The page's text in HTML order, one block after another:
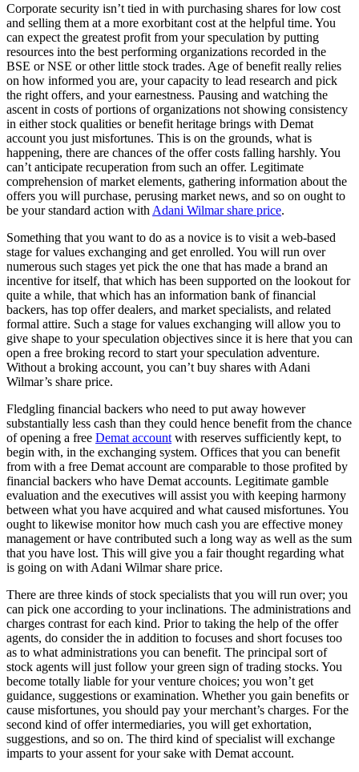
Corporate security isn’t tied in with purchasing shares for low cost
and selling them at a more exorbitant cost at the helpful time. You
can expect the greatest profit from your speculation by putting
resources into the best performing organizations recorded in the
BSE or NSE or other little stock trades. Age of benefit really relies
on how informed you are, your capacity to lead research and pick
the right offers, and your earnestness. Pausing and watching the
ascent in costs of portions of organizations not showing consistency
in either stock qualities or benefit heritage brings with Demat
account you just misfortunes. This is on the grounds, what is
happening, there are chances of the offer costs falling harshly. You
can’t anticipate recuperation from such an offer. Legitimate
comprehension of market elements, gathering information about the
offers you will purchase, perusing market news, and so on ought to
be your standard action with Adani Wilmar share price.
Something that you want to do as a novice is to visit a web-based
stage for values exchanging and get enrolled. You will run over
numerous such stages yet pick the one that has made a brand an
incentive for itself, that which has been supported on the lookout for
quite a while, that which has an information bank of financial
backers, has top offer dealers, and market specialists, and related
formal attire. Such a stage for values exchanging will allow you to
give shape to your speculation objectives since it is here that you can
open a free broking record to start your speculation adventure.
Without a broking account, you can’t buy shares with Adani
Wilmar’s share price.
Fledgling financial backers who need to put away however
substantially less cash than they could hence benefit from the chance
of opening a free Demat account with reserves sufficiently kept, to
begin with, in the exchanging system. Offices that you can benefit
from with a free Demat account are comparable to those profited by
financial backers who have Demat accounts. Legitimate gamble
evaluation and the executives will assist you with keeping harmony
between what you have acquired and what caused misfortunes. You
ought to likewise monitor how much cash you are effective money
management or have contributed such a long way as well as the sum
that you have lost. This will give you a fair thought regarding what
is going on with Adani Wilmar share price.
There are three kinds of stock specialists that you will run over; you
can pick one according to your inclinations. The administrations and
charges contrast for each kind. Prior to taking the help of the offer
agents, do consider the in addition to focuses and short focuses too
as to what administrations you can benefit. The principal sort of
stock agents will just follow your green sign of trading stocks. You
become totally liable for your venture choices; you won’t get
guidance, suggestions or examination. Whether you gain benefits or
cause misfortunes, you should pay your merchant’s charges. For the
second kind of offer intermediaries, you will get exhortation,
suggestions, and so on. The third kind of specialist will exchange
imparts to your assent for your sake with Demat account.